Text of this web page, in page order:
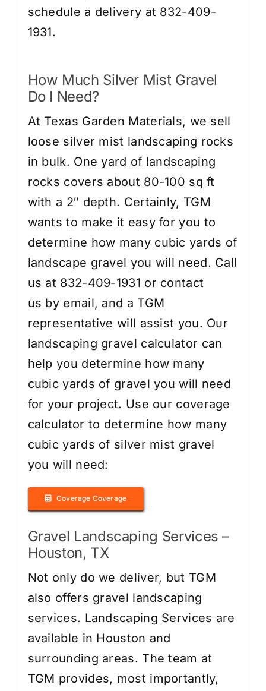
schedule a delivery at 832-409-
1931.
How Much Silver Mist Gravel
Do I Need?
At Texas Garden Materials, we sell
loose silver mist landscaping rocks
in bulk. One yard of landscaping
rocks covers about 80-100 sq ft
with a 2″ depth. Certainly, TGM
wants to make it easy for you to
determine how many cubic yards of
landscape gravel you will need. Call
us at 832-409-1931 or contact
us by email, and a TGM
representative will assist you. Our
landscaping gravel calculator can
help you determine how many
cubic yards of gravel you will need
for your project. Use our coverage
calculator to determine how many
cubic yards of silver mist gravel
you will need:
Coverage Coverage
Gravel Landscaping Services –
Houston, TX
Not only do we deliver, but TGM
also offers gravel landscaping
services. Landscaping Services are
available in Houston and
surrounding areas. The team at
TGM provides, most importantly,